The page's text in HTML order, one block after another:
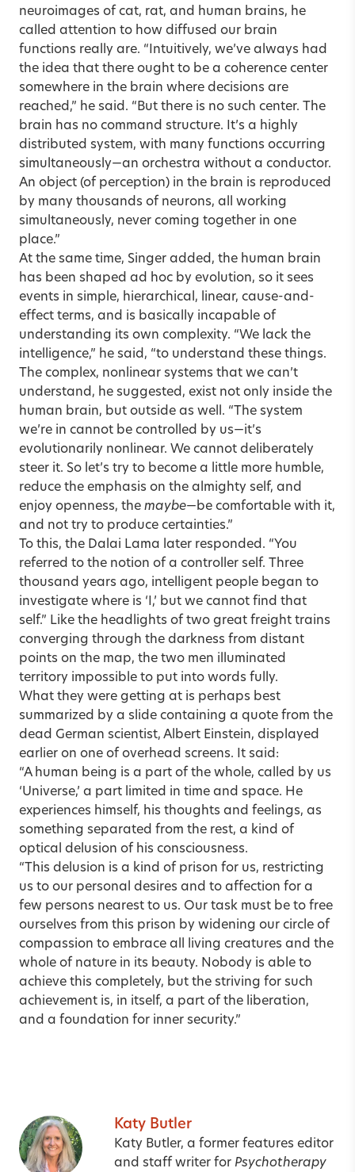
neuroimages of cat, rat, and human brains, he
called attention to how diffused our brain
functions really are. “Intuitively, we’ve always had
the idea that there ought to be a coherence center
somewhere in the brain where decisions are
reached,” he said. “But there is no such center. The
brain has no command structure. It’s a highly
distributed system, with many functions occurring
simultaneously—an orchestra without a conductor.
An object (of perception) in the brain is reproduced
by many thousands of neurons, all working
simultaneously, never coming together in one
place.”
At the same time, Singer added, the human brain
has been shaped ad hoc by evolution, so it sees
events in simple, hierarchical, linear, cause-and-
effect terms, and is basically incapable of
understanding its own complexity. “We lack the
intelligence,” he said, “to understand these things.
The complex, nonlinear systems that we can’t
understand, he suggested, exist not only inside the
human brain, but outside as well. “The system
we’re in cannot be controlled by us—it’s
evolutionarily nonlinear. We cannot deliberately
steer it. So let’s try to become a little more humble,
reduce the emphasis on the almighty self, and
enjoy openness, the maybe—be comfortable with it,
and not try to produce certainties.”
To this, the Dalai Lama later responded. “You
referred to the notion of a controller self. Three
thousand years ago, intelligent people began to
investigate where is ‘I,’ but we cannot find that
self.” Like the headlights of two great freight trains
converging through the darkness from distant
points on the map, the two men illuminated
territory impossible to put into words fully.
What they were getting at is perhaps best
summarized by a slide containing a quote from the
dead German scientist, Albert Einstein, displayed
earlier on one of overhead screens. It said:
“A human being is a part of the whole, called by us
‘Universe,’ a part limited in time and space. He
experiences himself, his thoughts and feelings, as
something separated from the rest, a kind of
optical delusion of his consciousness.
“This delusion is a kind of prison for us, restricting
us to our personal desires and to affection for a
few persons nearest to us. Our task must be to free
ourselves from this prison by widening our circle of
compassion to embrace all living creatures and the
whole of nature in its beauty. Nobody is able to
achieve this completely, but the striving for such
achievement is, in itself, a part of the liberation,
and a foundation for inner security.”
Katy Butler
Katy Butler, a former features editor
and staff writer for Psychotherapy